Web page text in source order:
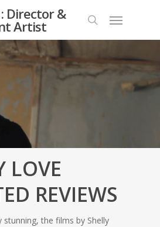
Director &
Artist search
Menu
LOVE
REVIEWS
stunning, the films by Shelly